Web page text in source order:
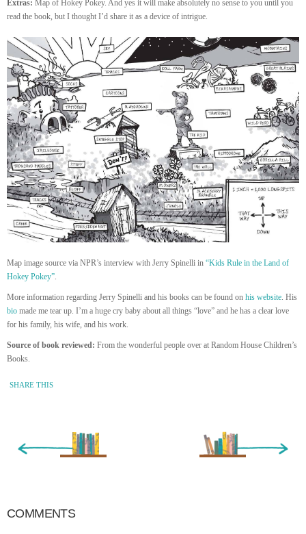
Extras: Map of Hokey Pokey. And yes it will make absolutely no sense to you until you
read the book, but I thought I’d share it as a device of intrigue.
Map image source via NPR’s interview with Jerry Spinelli in “Kids Rule in the Land of
Hokey Pokey”.
More information regarding Jerry Spinelli and his books can be found on his website. His
bio made me tear up. I’m a huge cry baby about all things “love” and he has a clear love
for his family, his wife, and his work.
Source of book reviewed: From the wonderful people over at Random House Children’s
Books.
SHARE THIS
Older Entry »
COMMENTS